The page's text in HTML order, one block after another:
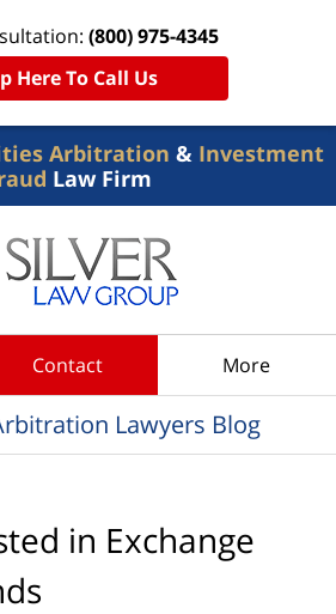
(800) 975-4345
Here To Call Us
Arbitration & Investment
Law Firm
Contact More
Lawyers Blog
in Exchange